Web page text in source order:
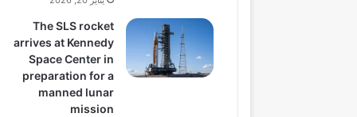
The SLS rocket
arrives at Kennedy
Space Center in
preparation for a
manned lunar
mission